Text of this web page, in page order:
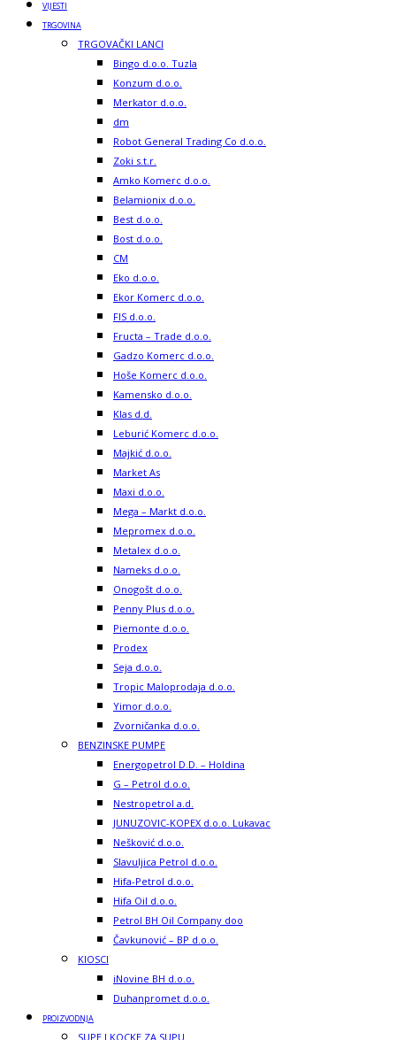
VIJESTI
TRGOVINA
TRGOVAČKI LANCI
Bingo d.o.o. Tuzla
Konzum d.o.o.
Merkator d.o.o.
dm
Robot General Trading Co d.o.o.
Zoki s.t.r.
Amko Komerc d.o.o.
Belamionix d.o.o.
Best d.o.o.
Bost d.o.o.
CM
Eko d.o.o.
Ekor Komerc d.o.o.
FIS d.o.o.
Fructa – Trade d.o.o.
Gadzo Komerc d.o.o.
Hoše Komerc d.o.o.
Kamensko d.o.o.
Klas d.d.
Leburić Komerc d.o.o.
Majkić d.o.o.
Market As
Maxi d.o.o.
Mega – Markt d.o.o.
Mepromex d.o.o.
Metalex d.o.o.
Nameks d.o.o.
Onogošt d.o.o.
Penny Plus d.o.o.
Piemonte d.o.o.
Prodex
Seja d.o.o.
Tropic Maloprodaja d.o.o.
Yimor d.o.o.
Zvorničanka d.o.o.
BENZINSKE PUMPE
Energopetrol D.D. – Holdina
G – Petrol d.o.o.
Nestropetrol a.d.
JUNUZOVIC-KOPEX d.o.o. Lukavac
Nešković d.o.o.
Slavuljica Petrol d.o.o.
Hifa-Petrol d.o.o.
Hifa Oil d.o.o.
Petrol BH Oil Company doo
Čavkunović – BP d.o.o.
KIOSCI
iNovine BH d.o.o.
Duhanpromet d.o.o.
PROIZVODNJA
SUPE I KOCKE ZA SUPU